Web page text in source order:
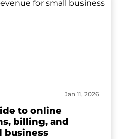
Jan 11, 2026
to online
billing, and
business